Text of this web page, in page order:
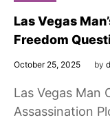
Las Vegas
Freedom
October 25, 2025 by
Las Vegas Man
Assassination